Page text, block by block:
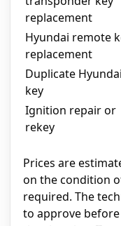
replacement
Hyundai remote
replacement
Duplicate Hyundai
key
Ignition repair or
rekey
Prices are
on the condition
required. The
to approve